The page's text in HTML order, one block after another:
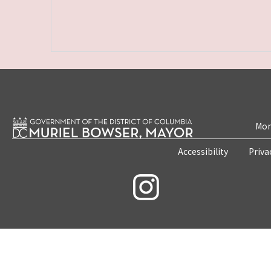
Accessibility